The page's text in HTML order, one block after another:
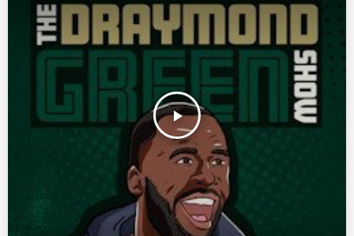
play_arrow